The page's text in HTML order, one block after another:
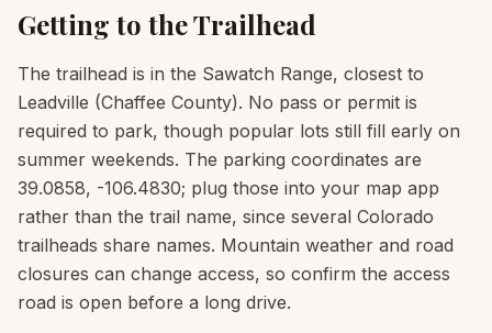
Getting to the Trailhead
The trailhead is in the Sawatch Range, closest to
Leadville (Chaffee County). No pass or permit is
required to park, though popular lots still fill early on
summer weekends. The parking coordinates are
39.0858, -106.4830; plug those into your map app
rather than the trail name, since several Colorado
trailheads share names. Mountain weather and road
closures can change access, so confirm the access
road is open before a long drive.